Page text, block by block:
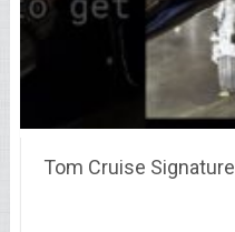
Tom Cruise Signature